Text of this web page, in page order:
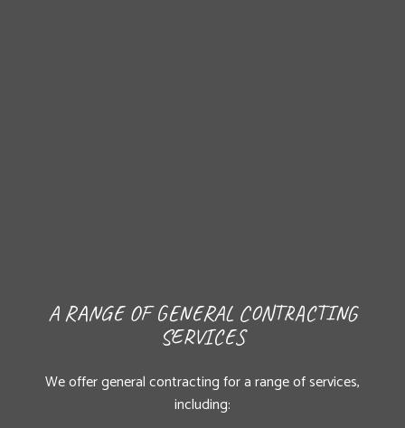
A RANGE OF GENERAL CONTRACTING
SERVICES
We offer general contracting for a range of services,
including: